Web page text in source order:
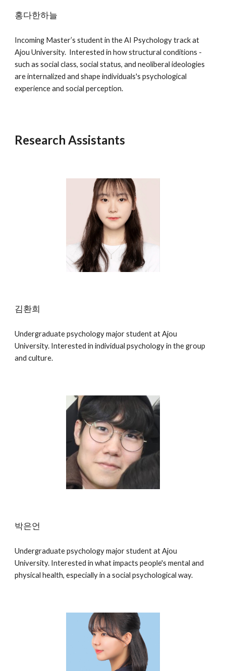
홍다한하늘
Incoming Master’s student in the AI Psychology track at
Ajou University. Interested in how structural conditions -
such as social class, social status, and neoliberal ideologies
are internalized and shape individuals's psychological
experience and social perception.
Research Assistants
김환희
Undergraduate psychology major student at Ajou
University. Interested in individual psychology in the group
and culture.
박은언
Undergraduate psychology major student at Ajou
University. Interested in what impacts people's mental and
physical health, especially in a social psychological way.